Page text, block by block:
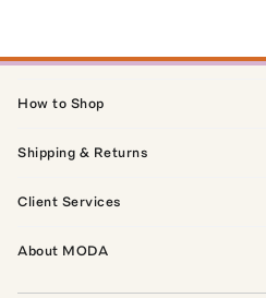
How to Shop
Shipping & Returns
Client Services
About MODA